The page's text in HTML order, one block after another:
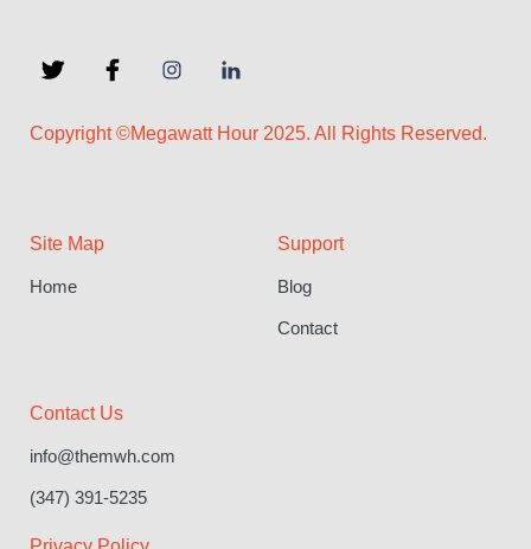
Copyright ©Megawatt Hour 2025. All Rights Reserved.
Site Map
Home
Support
Blog
Contact
Contact Us
info@themwh.com
(347) 391-5235